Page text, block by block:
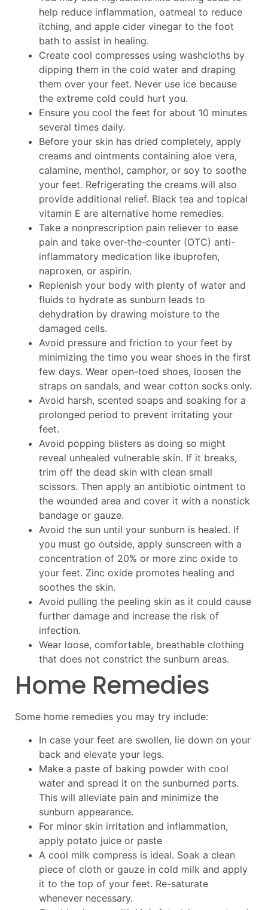
help reduce inflammation, oatmeal to reduce
itching, and apple cider vinegar to the foot
bath to assist in healing.
Create cool compresses using washcloths by
dipping them in the cold water and draping
them over your feet. Never use ice because
the extreme cold could hurt you.
Ensure you cool the feet for about 10 minutes
several times daily.
Before your skin has dried completely, apply
creams and ointments containing aloe vera,
calamine, menthol, camphor, or soy to soothe
your feet. Refrigerating the creams will also
provide additional relief. Black tea and topical
vitamin E are alternative home remedies.
Take a nonprescription pain reliever to ease
pain and take over-the-counter (OTC) anti-
inflammatory medication like ibuprofen,
naproxen, or aspirin.
Replenish your body with plenty of water and
fluids to hydrate as sunburn leads to
dehydration by drawing moisture to the
damaged cells.
Avoid pressure and friction to your feet by
minimizing the time you wear shoes in the first
few days. Wear open-toed shoes, loosen the
straps on sandals, and wear cotton socks only.
Avoid harsh, scented soaps and soaking for a
prolonged period to prevent irritating your
feet.
Avoid popping blisters as doing so might
reveal unhealed vulnerable skin. If it breaks,
trim off the dead skin with clean small
scissors. Then apply an antibiotic ointment to
the wounded area and cover it with a nonstick
bandage or gauze.
Avoid the sun until your sunburn is healed. If
you must go outside, apply sunscreen with a
concentration of 20% or more zinc oxide to
your feet. Zinc oxide promotes healing and
soothes the skin.
Avoid pulling the peeling skin as it could cause
further damage and increase the risk of
infection.
Wear loose, comfortable, breathable clothing
that does not constrict the sunburn areas.
Home Remedies
Some home remedies you may try include:
In case your feet are swollen, lie down on your
back and elevate your legs.
Make a paste of baking powder with cool
water and spread it on the sunburned parts.
This will alleviate pain and minimize the
sunburn appearance.
For minor skin irritation and inflammation,
apply potato juice or paste
A cool milk compress is ideal. Soak a clean
piece of cloth or gauze in cold milk and apply
it to the top of your feet. Re-saturate
whenever necessary.